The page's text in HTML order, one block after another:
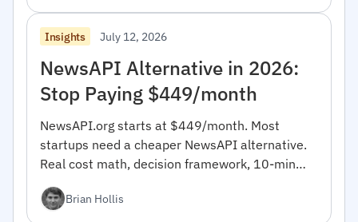
Insights July 12, 2026
NewsAPI Alternative in 2026:
Stop Paying $449/month
NewsAPI.org starts at $449/month. Most
startups need a cheaper NewsAPI alternative.
Real cost math, decision framework, 10-min
Brian Hollis